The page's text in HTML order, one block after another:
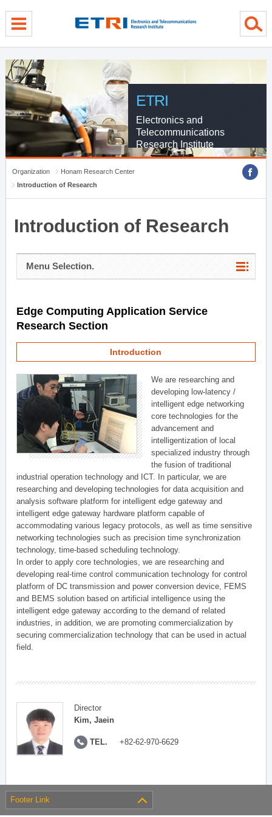
ETRI
Electronics and
Telecommunications
Research Institute
Organization
Honam Research Center
Introduction of Research
Introduction of Research
Menu Selection.
Edge Computing Application Service
Research Section
Introduction
We are researching and
developing low-latency /
intelligent edge networking
core technologies for the
advancement and
intelligentization of local
specialized industry through
the fusion of traditional
industrial operation technology and ICT. In particular, we are
researching and developing technologies for data acquisition and
analysis software platform for intelligent edge gateway and
intelligent edge gateway hardware platform capable of
accommodating various legacy protocols, as well as time sensitive
networking technologies such as precision time synchronization
technology, time-based scheduling technology.
In order to apply core technologies, we are researching and
developing real-time control communication technology for control
platform of DC transmission and power conversion device, FEMS
and BEMS solution based on artificial intelligence using the
intelligent edge gateway according to the demand of related
industries, in addition, we are promoting commercialization by
securing commercialization technology that can be used in actual
field.
Director
Kim, Jaein
TEL. +82-62-970-6629
Footer Link